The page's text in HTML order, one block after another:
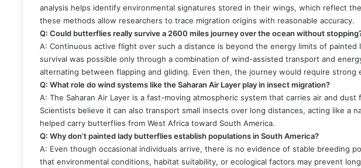
analysis helps identify environmental signatures stored in their wings, which reflect
these methods allow researchers to trace migration origins with reasonable accuracy.
Q: Could butterflies really survive a 2600 miles journey over the ocean without
A: Continuous active flight over such a distance is beyond the energy limits of painted
survival was possible only through a combination of wind-assisted transport and
alternating between flapping and gliding. Even then, the journey would require strong
Q: What role do wind systems like the Saharan Air Layer play in insect migration?
A: The Saharan Air Layer is a fast-moving atmospheric system that carries air and
Scientists believe it can also transport small insects over long distances, acting like a
helped carry butterflies from West Africa toward South America.
Q: Why don’t painted lady butterflies establish populations in South America?
A: Even though occasional individuals arrive, there is no evidence of stable breeding
that environmental conditions, habitat suitability, or ecological factors may prevent